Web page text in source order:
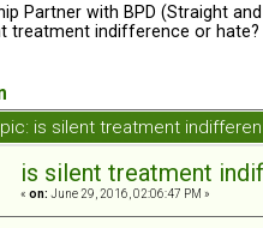
Partner with BPD (Straight and
treatment indifference or hate?
is silent treatment
is silent treatment
« on: June 29, 2016, 02:06:47 PM »